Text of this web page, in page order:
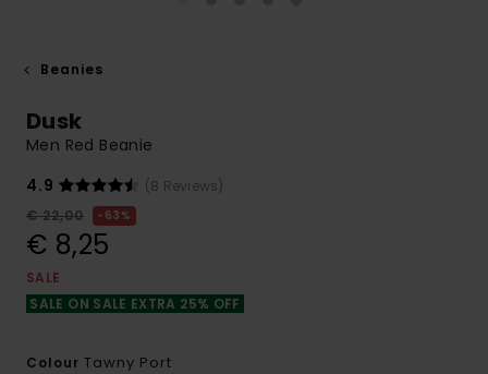
Beanies
Dusk
Men Red Beanie
4.9
(8 Reviews)
€ 22,00
63%
€ 8,25
SALE
SALE ON SALE EXTRA 25% OFF
Colour Tawny Port